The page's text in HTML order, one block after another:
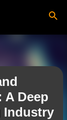
Deep
Industry